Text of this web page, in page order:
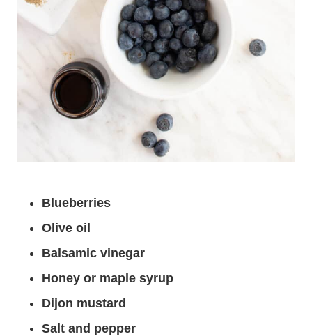
Blueberries
Olive oil
Balsamic vinegar
Honey or maple syrup
Dijon mustard
Salt and pepper